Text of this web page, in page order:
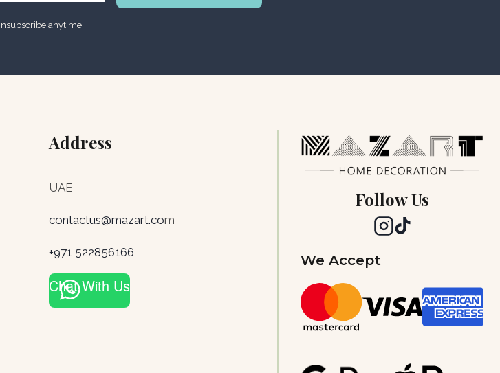
anytime
Address
UAE
contactus@mazart.com
+971 522856166
Chat With Us
Follow Us
We Accept